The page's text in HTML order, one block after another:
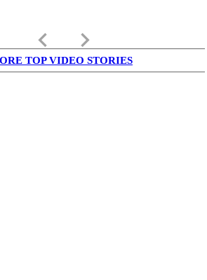
keyboard_arrow_left keyboard_arrow_right
TOP VIDEO STORIES